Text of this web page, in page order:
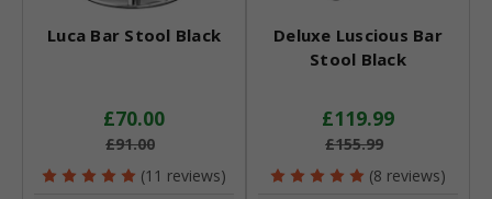
Luca Bar Stool Black
£70.00
£91.00
(11 reviews)
Deluxe Luscious Bar
Stool Black
£119.99
£155.99
(8 reviews)